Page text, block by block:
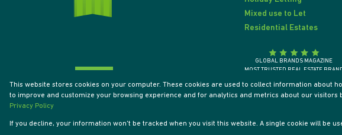
Mixed use to Let
Residential Estates
GLOBAL BRANDS MAGAZINE
MOST TRUSTED REAL ESTATE
Powered by
Copyright © 2026 Tyson Properties
This website stores cookies on your computer. These cookies are used to collect information
to improve and customize your browsing experience and for analytics and metrics about our
Privacy Policy
If you decline, your information won't be tracked when you visit this website. A single cookie will be